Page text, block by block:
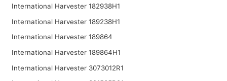
International Harvester 182938H1
International Harvester 189238H1
International Harvester 189864
International Harvester 189864H1
International Harvester 3073012R1